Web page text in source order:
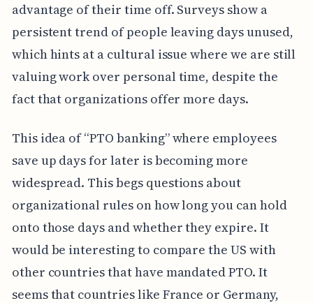
advantage of their time off. Surveys show a
persistent trend of people leaving days unused,
which hints at a cultural issue where we are still
valuing work over personal time, despite the
fact that organizations offer more days.
This idea of “PTO banking” where employees
save up days for later is becoming more
widespread. This begs questions about
organizational rules on how long you can hold
onto those days and whether they expire. It
would be interesting to compare the US with
other countries that have mandated PTO. It
seems that countries like France or Germany,